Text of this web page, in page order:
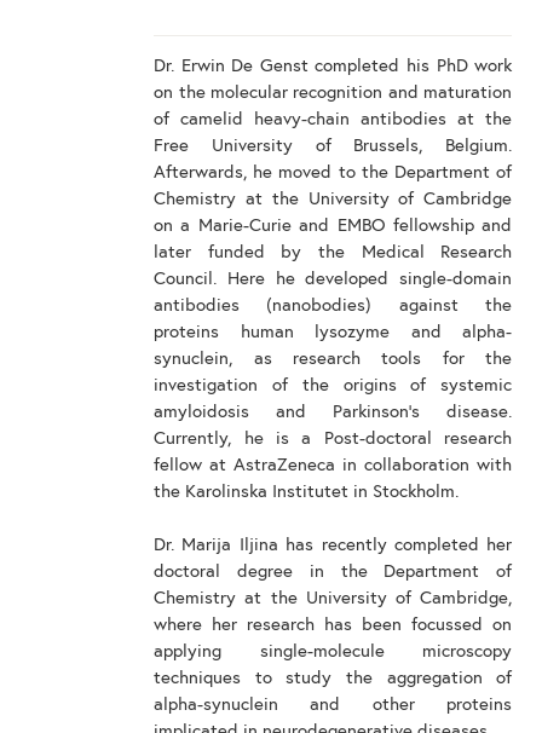
Dr. Erwin De Genst completed his PhD work
on the molecular recognition and maturation
of camelid heavy-chain antibodies at the
Free University of Brussels, Belgium.
Afterwards, he moved to the Department of
Chemistry at the University of Cambridge
on a Marie-Curie and EMBO fellowship and
later funded by the Medical Research
Council. Here he developed single-domain
antibodies (nanobodies) against the
proteins human lysozyme and alpha-
synuclein, as research tools for the
investigation of the origins of systemic
amyloidosis and Parkinson's disease.
Currently, he is a Post-doctoral research
fellow at AstraZeneca in collaboration with
the Karolinska Institutet in Stockholm.
Dr. Marija Iljina has recently completed her
doctoral degree in the Department of
Chemistry at the University of Cambridge,
where her research has been focussed on
applying single-molecule microscopy
techniques to study the aggregation of
alpha-synuclein and other proteins